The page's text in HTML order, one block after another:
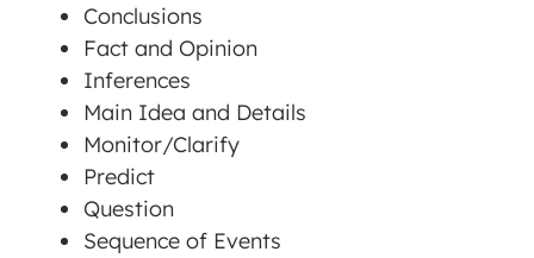
Conclusions
Fact and Opinion
Inferences
Main Idea and Details
Monitor/Clarify
Predict
Question
Sequence of Events